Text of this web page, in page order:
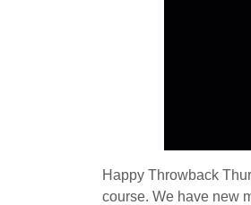
Happy Throwback
course. We have new